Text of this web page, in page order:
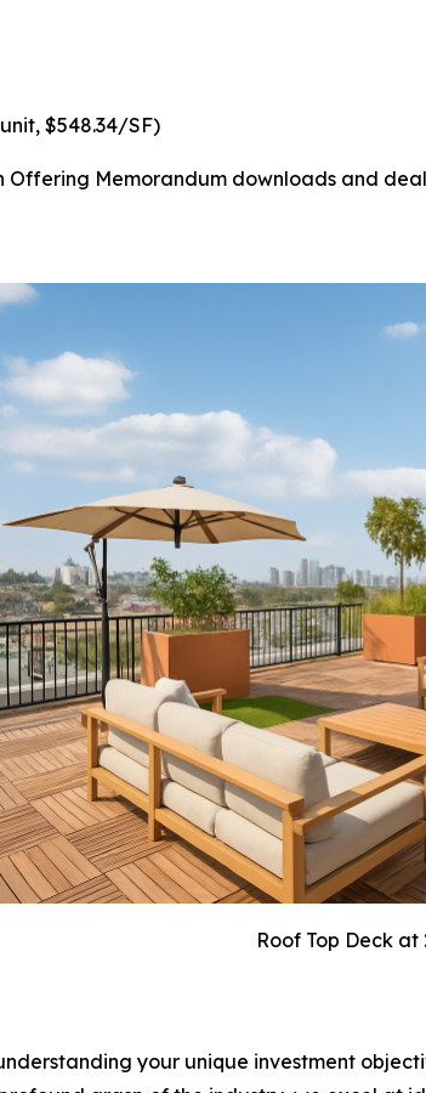
$548.34/SF)
Offering Memorandum downloads and
Roof Top Deck
your unique investment